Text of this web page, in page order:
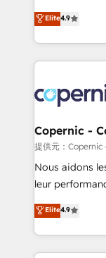
growth •
buyers • Use AI to
lasts. So if you're ready to become the most trusted
voice in your
businesses. We go beyond implementation, shaping
the strategy,
HubSpot into a
HubSpot's
worldwide, and
Huble has
One
across offices
Canada,
South Africa. Certified compliant with ISO/IEC
international
Elite4.9
Copernic -
提供元：
Nous aidons
leur
Intégration de
téléphonie, etc.) • Alignement des équipes grâce à un
outil et des données
collecte et de
Elite4.9